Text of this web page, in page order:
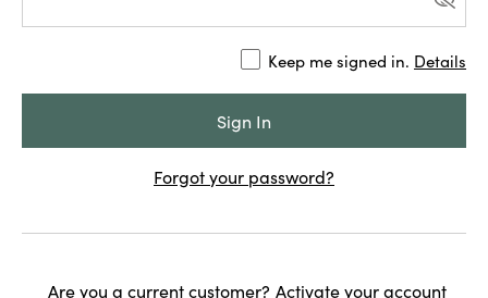
Keep me signed in. Details
Forgot your password?
Are you a current customer? Activate your account